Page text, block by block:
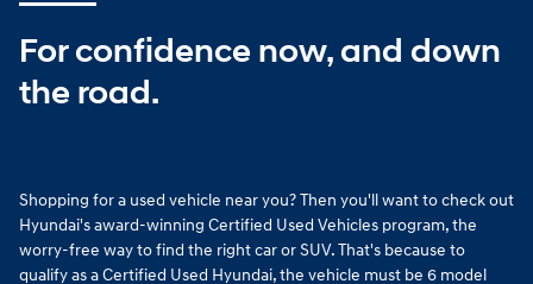
For confidence now, and down
the road.
Shopping for a used vehicle near you? Then you'll want to check out
Hyundai's award-winning Certified Used Vehicles program, the
worry-free way to find the right car or SUV. That's because to
qualify as a Certified Used Hyundai, the vehicle must be 6 model